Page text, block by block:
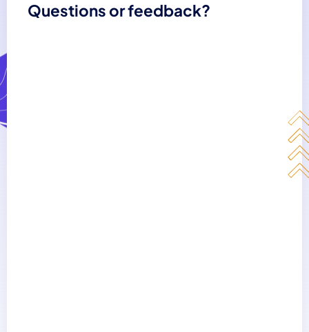
Questions or feedback?